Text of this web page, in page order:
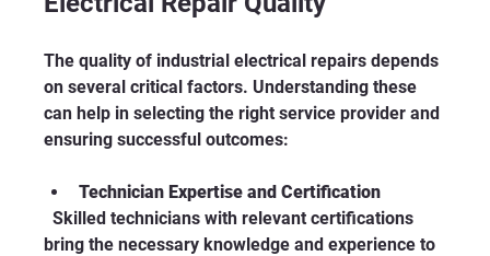
The quality of industrial electrical repairs depends
on several critical factors. Understanding these
can help in selecting the right service provider and
ensuring successful outcomes:
Technician Expertise and Certification
  Skilled technicians with relevant certifications
bring the necessary knowledge and experience to